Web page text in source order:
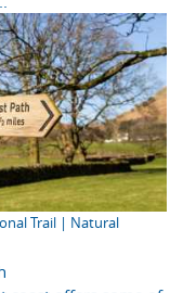
Trail | Natural